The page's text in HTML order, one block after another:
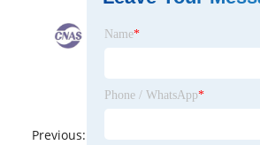
Previous:
Name*
Phone / WhatsApp*